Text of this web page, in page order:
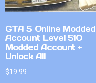
GTA 5 Online Modded
Account Level 510
Modded Account +
Unlock All
$19.99